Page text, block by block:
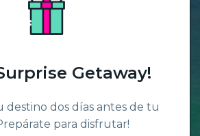
Getaway!
destino dos días antes de tu
para disfrutar!